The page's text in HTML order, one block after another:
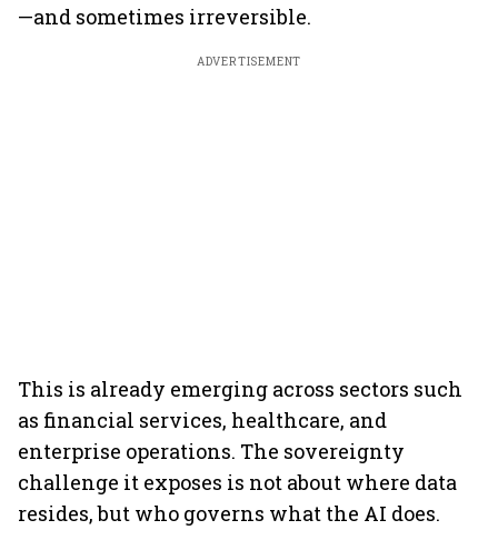
—and sometimes irreversible.
ADVERTISEMENT
This is already emerging across sectors such
as financial services, healthcare, and
enterprise operations. The sovereignty
challenge it exposes is not about where data
resides, but who governs what the AI does.